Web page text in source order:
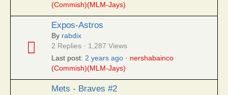
(Commish)(MLM-Jays)
Expos-Astros
By rabdix
2 Replies · 1,287 Views
Last post: 2 years ago · nershabainco
(Commish)(MLM-Jays)
Mets - Braves #2